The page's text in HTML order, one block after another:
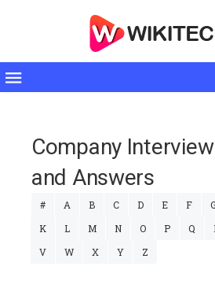
Toggle
Company
and Answers
# A B C D E F G
K
L M N O P Q
V
W X Y Z